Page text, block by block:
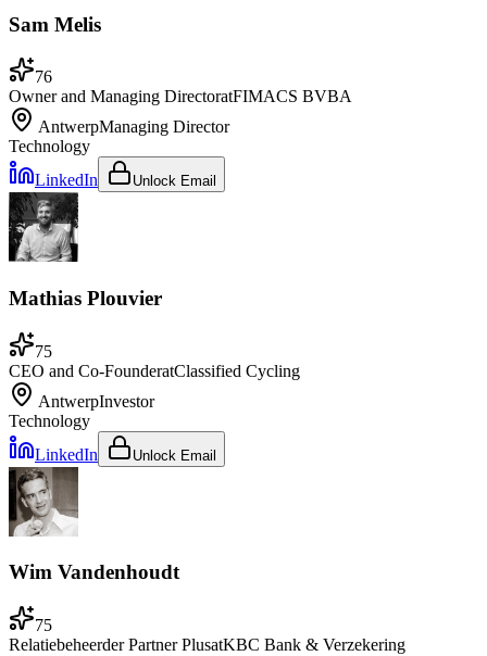
Sam Melis
76
Owner and Managing DirectoratFIMACS BVBA
AntwerpManaging Director
Technology
LinkedIn
Unlock Email
Mathias Plouvier
75
CEO and Co-FounderatClassified Cycling
AntwerpInvestor
Technology
LinkedIn
Unlock Email
Wim Vandenhoudt
75
Relatiebeheerder Partner PlusatKBC Bank & Verzekering